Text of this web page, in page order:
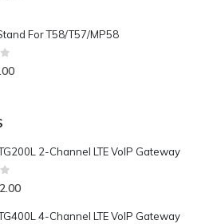
For T58/T57/MP58
5
2-Channel LTE VoIP Gateway
5
4-Channel LTE VoIP Gateway